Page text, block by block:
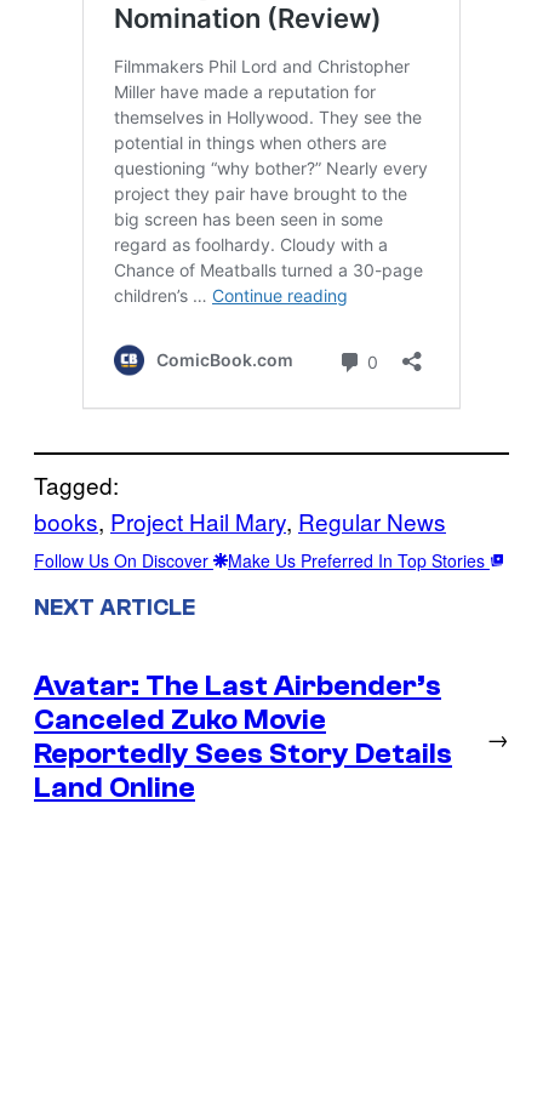
Tagged:
books, Project Hail Mary, Regular News
Follow Us On Discover Make Us Preferred In Top Stories
NEXT ARTICLE
Avatar: The Last Airbender’s
Canceled Zuko Movie
Reportedly Sees Story Details
Land Online
→